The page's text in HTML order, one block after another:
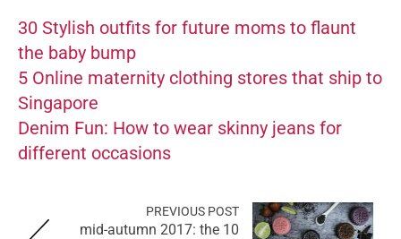
30 Stylish outfits for future moms to flaunt
the baby bump
5 Online maternity clothing stores that ship to
Singapore
Denim Fun: How to wear skinny jeans for
different occasions
PREVIOUS POST
mid-autumn 2017: the 10